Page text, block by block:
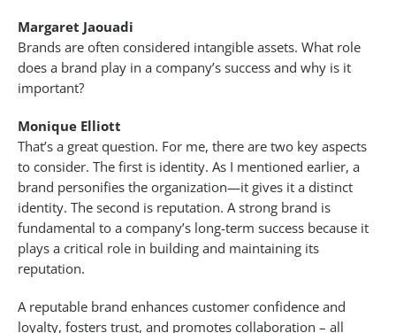
Margaret Jaouadi
Brands are often considered intangible assets. What role
does a brand play in a company’s success and why is it
important?
Monique Elliott
That’s a great question. For me, there are two key aspects
to consider. The first is identity. As I mentioned earlier, a
brand personifies the organization—it gives it a distinct
identity. The second is reputation. A strong brand is
fundamental to a company’s long-term success because it
plays a critical role in building and maintaining its
reputation.
A reputable brand enhances customer confidence and
loyalty, fosters trust, and promotes collaboration – all